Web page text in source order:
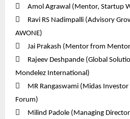
 Amol Agrawal (Mentor, Startup

Ravi RS Nadimpalli (Advisory
AWONE)
 Jai Prakash (Mentor from

Rajeev Deshpande (Global
Mondelez International)

MR Rangaswami (Midas
Forum)

Milind Padole (Managing